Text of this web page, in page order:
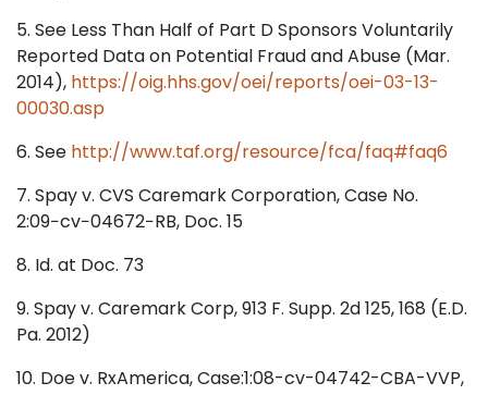
5. See Less Than Half of Part D Sponsors Voluntarily
Reported Data on Potential Fraud and Abuse (Mar.
2014), https://oig.hhs.gov/oei/reports/oei-03-13-
00030.asp
6. See http://www.taf.org/resource/fca/faq#faq6
7. Spay v. CVS Caremark Corporation, Case No.
2:09−cv−04672−RB, Doc. 15
8. Id. at Doc. 73
9. Spay v. Caremark Corp, 913 F. Supp. 2d 125, 168 (E.D.
Pa. 2012)
10. Doe v. RxAmerica, Case:1:08-cv-04742-CBA-VVP,